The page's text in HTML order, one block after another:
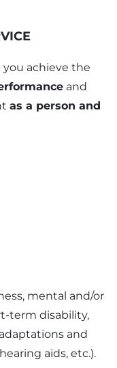
achieve the
and
as a person and
mental and/or
term disability,
and
aids, etc.).